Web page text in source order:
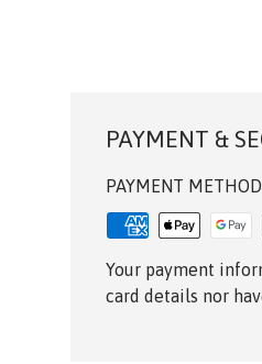
PAYMENT &
PAYMENT
Your payment
card details nor